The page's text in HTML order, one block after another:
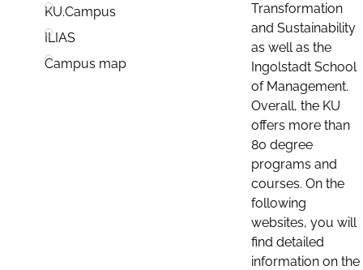
KU.Campus
ILIAS
Campus map
Transformation
and Sustainability
as well as the
Ingolstadt School
of Management.
Overall, the KU
offers more than
80 degree
programs and
courses. On the
following
websites, you will
find detailed
information on the